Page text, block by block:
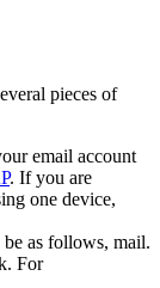
pieces of
email account
. If you are
one device,
as follows, mail.
For